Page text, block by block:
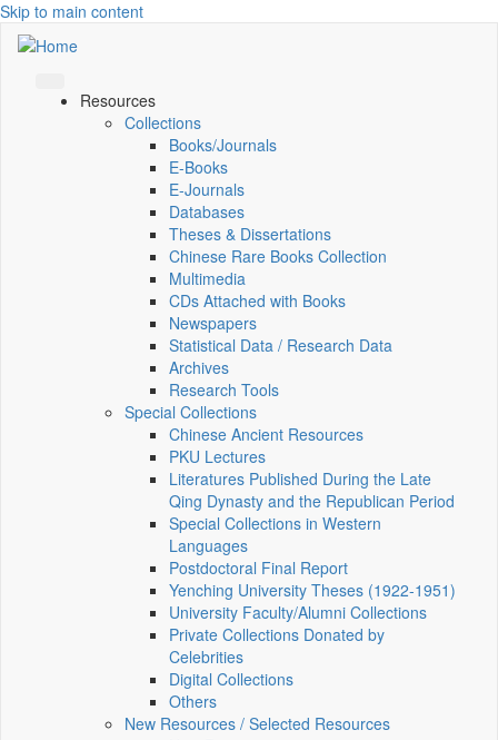
Skip to main content
Resources
Collections
Books/Journals
E-Books
E‑Journals
Databases
Theses & Dissertations
Chinese Rare Books Collection
Multimedia
CDs Attached with Books
Newspapers
Statistical Data / Research Data
Archives
Research Tools
Special Collections
Chinese Ancient Resources
PKU Lectures
Literatures Published During the Late
Qing Dynasty and the Republican Period
Special Collections in Western
Languages
Postdoctoral Final Report
Yenching University Theses (1922‑1951)
University Faculty/Alumni Collections
Private Collections Donated by
Celebrities
Digital Collections
Others
New Resources / Selected Resources